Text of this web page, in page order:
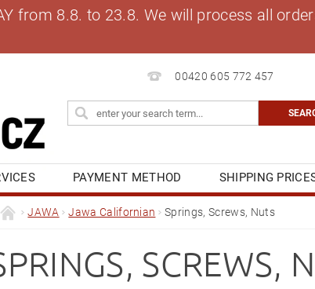
from 8.8. to 23.8. We will process all
00420 605 772 457
PAYMENT METHOD SHIPPING
BLOG MY ORDER
JAWA Jawa Californian Springs, Screws, Nuts
SCREWS,